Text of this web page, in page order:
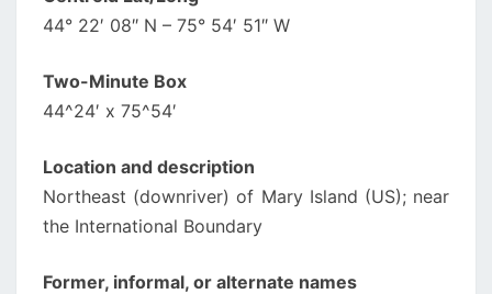
44° 22′ 08″ N – 75° 54′ 51″ W
Two-Minute Box
44^24′ x 75^54′
Location and description
Northeast (downriver) of Mary Island (US); near
the International Boundary
Former, informal, or alternate names